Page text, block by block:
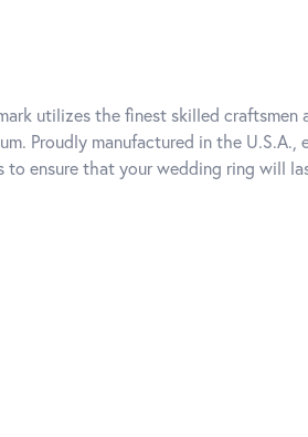
utilizes the finest skilled craftsmen
Proudly manufactured in the U.S.A.,
ensure that your wedding ring will